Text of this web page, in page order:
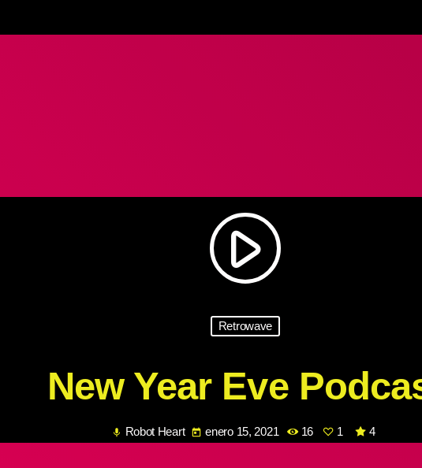
play_arrow
Retrowave
New Year Eve
mic Robot Heart today enero 15, 2021 16 1 4